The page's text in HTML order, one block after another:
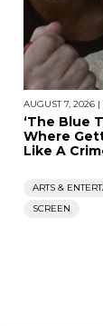
AUGUST 7, 2026 |
‘The Blue
Where
Like A
ARTS &
SCREEN